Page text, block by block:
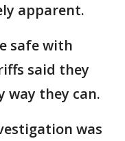
apparent.
safe with
said they
way they can.
was